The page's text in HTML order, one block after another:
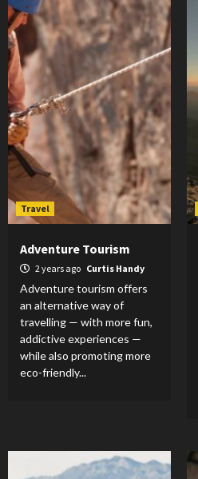
Travel
Adventure Tourism
2 years ago Curtis Handy
Adventure tourism offers
an alternative way of
travelling — with more fun,
addictive experiences —
while also promoting more
eco-friendly...